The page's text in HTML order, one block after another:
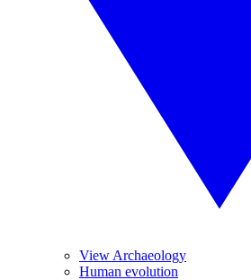
View Archaeology
Human evolution